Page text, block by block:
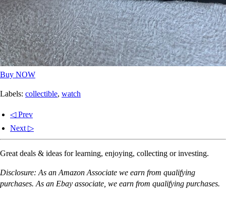
Buy NOW
Labels: collectible, watch
◁ Prev
Next ▷
Great deals & ideas for learning, enjoying, collecting or investing.
Disclosure: As an Amazon Associate we earn from qualifying
purchases. As an Ebay associate, we earn from qualifying purchases.